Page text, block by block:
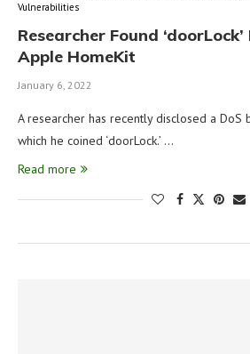
Vulnerabilities
Researcher Found
Apple HomeKit
January 6, 2022
A researcher has recently disclosed a DoS
which he coined ‘doorLock.’ …
Read more